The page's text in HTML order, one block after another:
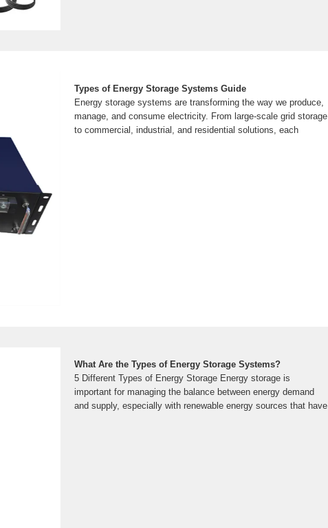
Types of Energy Storage Systems Guide
Energy storage systems are transforming the way we produce,
manage, and consume electricity. From large-scale grid storage
to commercial, industrial, and residential solutions, each
What Are the Types of Energy Storage Systems?
5 Different Types of Energy Storage Energy storage is
important for managing the balance between energy demand
and supply, especially with renewable energy sources that have